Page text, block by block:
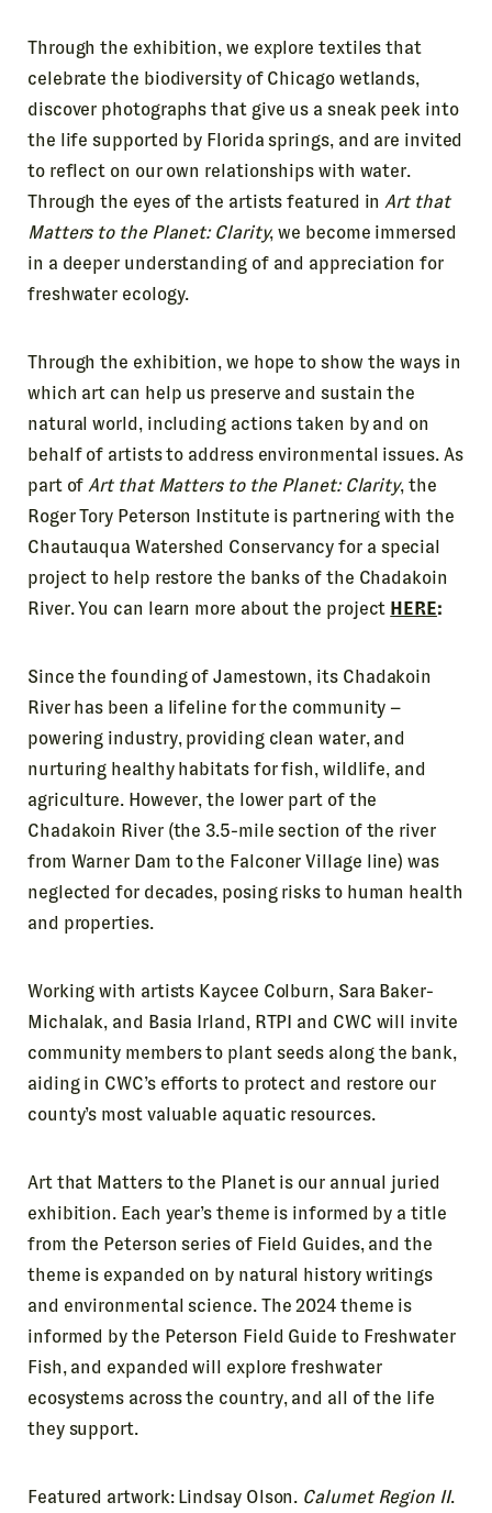
Through the exhibition, we explore textiles that
celebrate the biodiversity of Chicago wetlands,
discover photographs that give us a sneak peek into
the life supported by Florida springs, and are invited
to reflect on our own relationships with water.
Through the eyes of the artists featured in Art that
Matters to the Planet: Clarity, we become immersed
in a deeper understanding of and appreciation for
freshwater ecology.
Through the exhibition, we hope to show the ways in
which art can help us preserve and sustain the
natural world, including actions taken by and on
behalf of artists to address environmental issues. As
part of Art that Matters to the Planet: Clarity, the
Roger Tory Peterson Institute is partnering with the
Chautauqua Watershed Conservancy for a special
project to help restore the banks of the Chadakoin
River. You can learn more about the project HERE:
Since the founding of Jamestown, its Chadakoin
River has been a lifeline for the community –
powering industry, providing clean water, and
nurturing healthy habitats for fish, wildlife, and
agriculture. However, the lower part of the
Chadakoin River (the 3.5-mile section of the river
from Warner Dam to the Falconer Village line) was
neglected for decades, posing risks to human health
and properties.
Working with artists Kaycee Colburn, Sara Baker-
Michalak, and Basia Irland, RTPI and CWC will invite
community members to plant seeds along the bank,
aiding in CWC’s efforts to protect and restore our
county’s most valuable aquatic resources.
Art that Matters to the Planet is our annual juried
exhibition. Each year’s theme is informed by a title
from the Peterson series of Field Guides, and the
theme is expanded on by natural history writings
and environmental science. The 2024 theme is
informed by the Peterson Field Guide to Freshwater
Fish, and expanded will explore freshwater
ecosystems across the country, and all of the life
they support.
Featured artwork: Lindsay Olson. Calumet Region II.